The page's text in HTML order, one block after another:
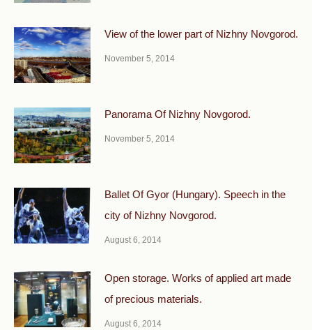
View of the lower part of Nizhny Novgorod.
November 5, 2014
Panorama Of Nizhny Novgorod.
November 5, 2014
Ballet Of Gyor (Hungary). Speech in the
city of Nizhny Novgorod.
August 6, 2014
Open storage. Works of applied art made
of precious materials.
August 6, 2014